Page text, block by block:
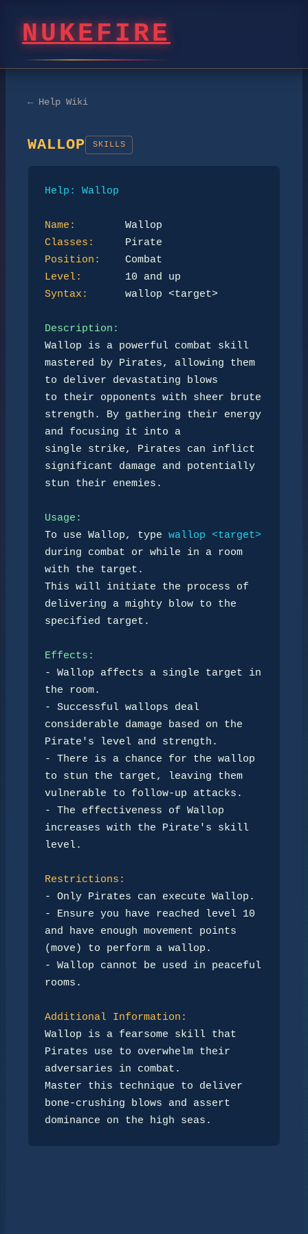
NUKEFIRE
← Help Wiki
WALLOP SKILLS
Help: Wallop
Name:
Classes:
Position:
Level:
Syntax:
      wallop <target>
Description:
Wallop is a powerful combat skill
mastered by Pirates, allowing them
to deliver devastating blows
to their opponents with sheer brute
strength. By gathering their energy
and focusing it into a
single strike, Pirates can inflict
significant damage and potentially
stun their enemies.
Usage:
To use Wallop, type wallop <target>
during combat or while in a room
with the target.
This will initiate the process of
delivering a mighty blow to the
specified target.
Effects:
- Wallop affects a single target in
the room.
- Successful wallops deal
considerable damage based on the
Pirate's level and strength.
- There is a chance for the wallop
to stun the target, leaving them
vulnerable to follow-up attacks.
- The effectiveness of Wallop
increases with the Pirate's skill
level.
Restrictions:
- Only Pirates can execute Wallop.
- Ensure you have reached level 10
and have enough movement points
(move) to perform a wallop.
- Wallop cannot be used in peaceful
rooms.
Additional Information:
Wallop is a fearsome skill that
Pirates use to overwhelm their
adversaries in combat.
Master this technique to deliver
bone-crushing blows and assert
dominance on the high seas.